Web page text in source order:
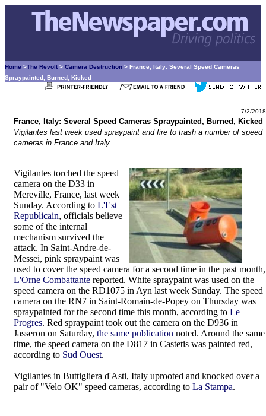
Home >The Revolt > Camera Destruction > France, Italy: Several Speed Cameras
Spraypainted, Burned, Kicked
7/2/2018
France, Italy: Several Speed Cameras Spraypainted, Burned, Kicked
Vigilantes last week used spraypaint and fire to trash a number of speed
cameras in France and Italy.
Vigilantes torched the speed
camera on the D33 in
Mereville, France, last week
Sunday. According to L'Est
Republicain, officials believe
some of the internal
mechanism survived the
attack. In Saint-Andre-de-
Messei, pink spraypaint was
used to cover the speed camera for a second time in the past month,
L'Orne Combattante reported. White spraypaint was used on the
speed camera on the RD1075 in Ayn last week Sunday. The speed
camera on the RN7 in Saint-Romain-de-Popey on Thursday was
spraypainted for the second time this month, according to Le
Progres. Red spraypaint took out the camera on the D936 in
Jasseron on Saturday, the same publication noted. Around the same
time, the speed camera on the D817 in Castetis was painted red,
according to Sud Ouest.
Vigilantes in Buttigliera d'Asti, Italy uprooted and knocked over a
pair of "Velo OK" speed cameras, according to La Stampa.